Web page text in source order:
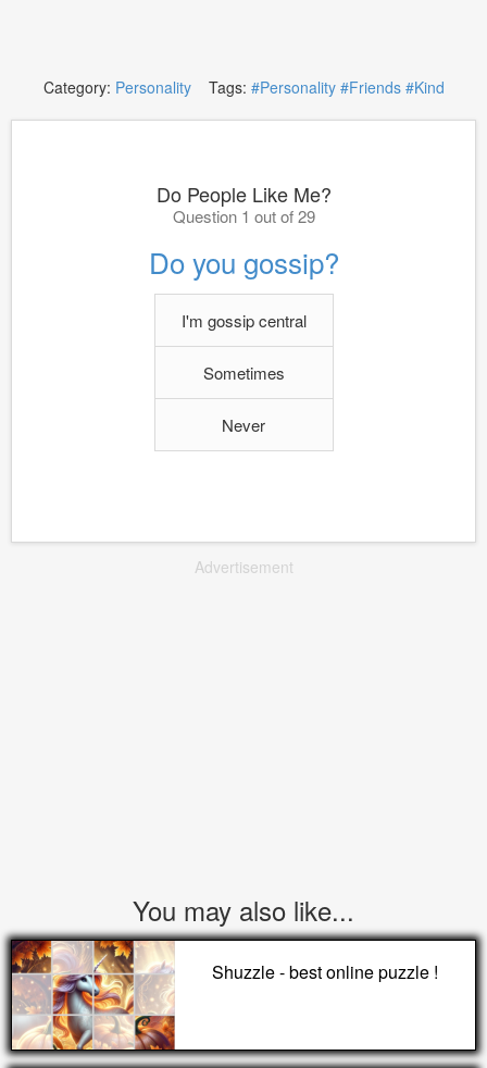
Category: PersonalityTags: #Personality #Friends #Kind
Do People Like Me?
Question 1 out of 29
Do you gossip?
I'm gossip central
Sometimes
Never
Advertisement
You may also like...
Shuzzle - best online puzzle !